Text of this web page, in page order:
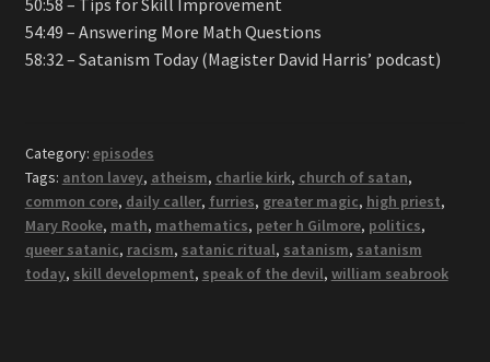
54:49 – Answering More Math Questions
58:32 – Satanism Today (Magister David Harris’ podcast)
Category: episodes
Tags: anton lavey, atheism, charlie kirk, church of satan,
common core, daily caller, furries, greater magic, high priest,
Mary Rooke, math, mathematics, peter h Gilmore, politics,
queer satanic, racism, satanic ritual, satanism, satanism
today, skill development, speak of the devil, william seabrook